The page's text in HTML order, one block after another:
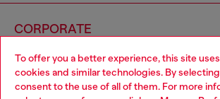
To offer you a better experience, this site
cookies and similar technologies. By
consent to the use of all of them. For more
CORPORATE
Choose your location